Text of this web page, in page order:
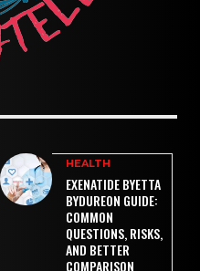
HEALTH
EXENATIDE BYETTA
BYDUREON GUIDE:
COMMON
QUESTIONS, RISKS,
AND BETTER
COMPARISON